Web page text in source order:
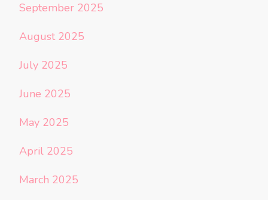
September 2025
August 2025
July 2025
June 2025
May 2025
April 2025
March 2025